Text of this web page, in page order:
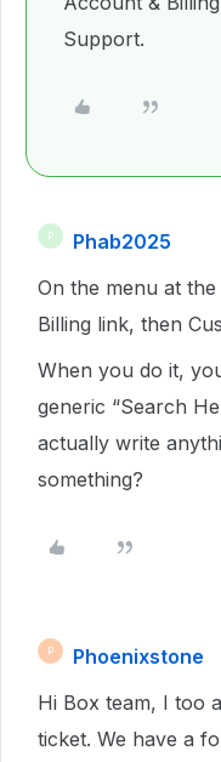
Support.
P Phab2025
On the menu at
Billing link, then
When you do it,
generic “Search
actually write
something?
P Phoenixstone
Hi Box team, I too
ticket. We have a